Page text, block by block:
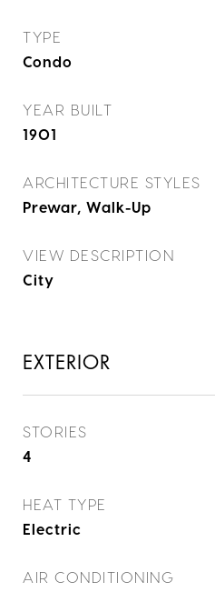
TYPE
Condo
YEAR BUILT
1901
ARCHITECTURE STYLES
Prewar, Walk-Up
VIEW DESCRIPTION
City
EXTERIOR
STORIES
4
HEAT TYPE
Electric
AIR CONDITIONING